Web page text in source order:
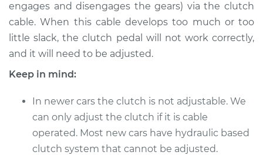
H4-2.0L
Service type Adjust Clutch
Shop/Dealer Price $105.01- $112.52
1971 Volkswagen
engages and disengages the gears) via the clutch
cable. When this cable develops too much or too
little slack, the clutch pedal will not work correctly,
and it will need to be adjusted.
Keep in mind:
In newer cars the clutch is not adjustable. We
can only adjust the clutch if it is cable
operated. Most new cars have hydraulic based
clutch system that cannot be adjusted.